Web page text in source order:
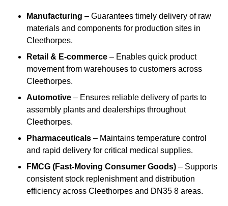
Manufacturing – Guarantees timely delivery of raw
materials and components for production sites in
Cleethorpes.
Retail & E-commerce – Enables quick product
movement from warehouses to customers across
Cleethorpes.
Automotive – Ensures reliable delivery of parts to
assembly plants and dealerships throughout
Cleethorpes.
Pharmaceuticals – Maintains temperature control
and rapid delivery for critical medical supplies.
FMCG (Fast-Moving Consumer Goods) – Supports
consistent stock replenishment and distribution
efficiency across Cleethorpes and DN35 8 areas.